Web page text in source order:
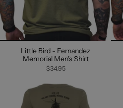
Little Bird - Fernandez
Memorial Men's Shirt
$34.95